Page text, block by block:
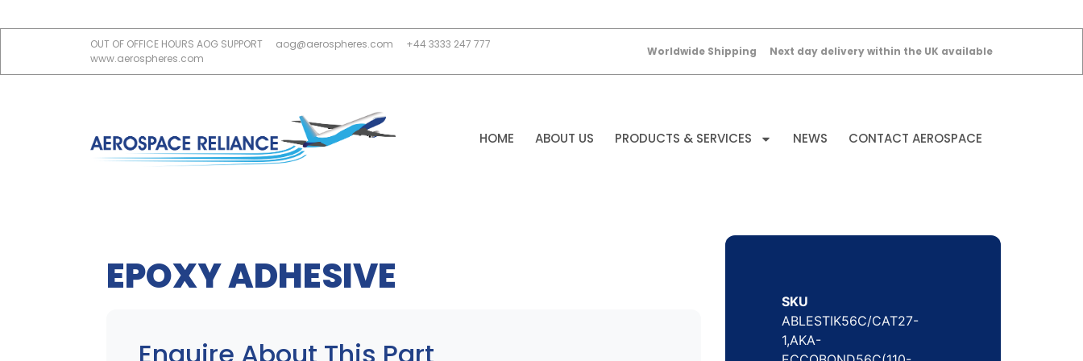
OUT OF OFFICE HOURS AOG SUPPORT aog@aerospheres.com
+44 3333 247 777
www.aerospheres.com
Worldwide Shipping Next day delivery within the UK available
HOME ABOUT US PRODUCTS & SERVICES NEWS CONTACT AEROSPACE
EPOXY ADHESIVE
SKU
ABLESTIK56C/CAT27-
1,AKA-